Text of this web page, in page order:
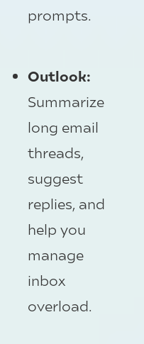
prompts.
Outlook:
Summarize
long email
threads,
suggest
replies, and
help you
manage
inbox
overload.